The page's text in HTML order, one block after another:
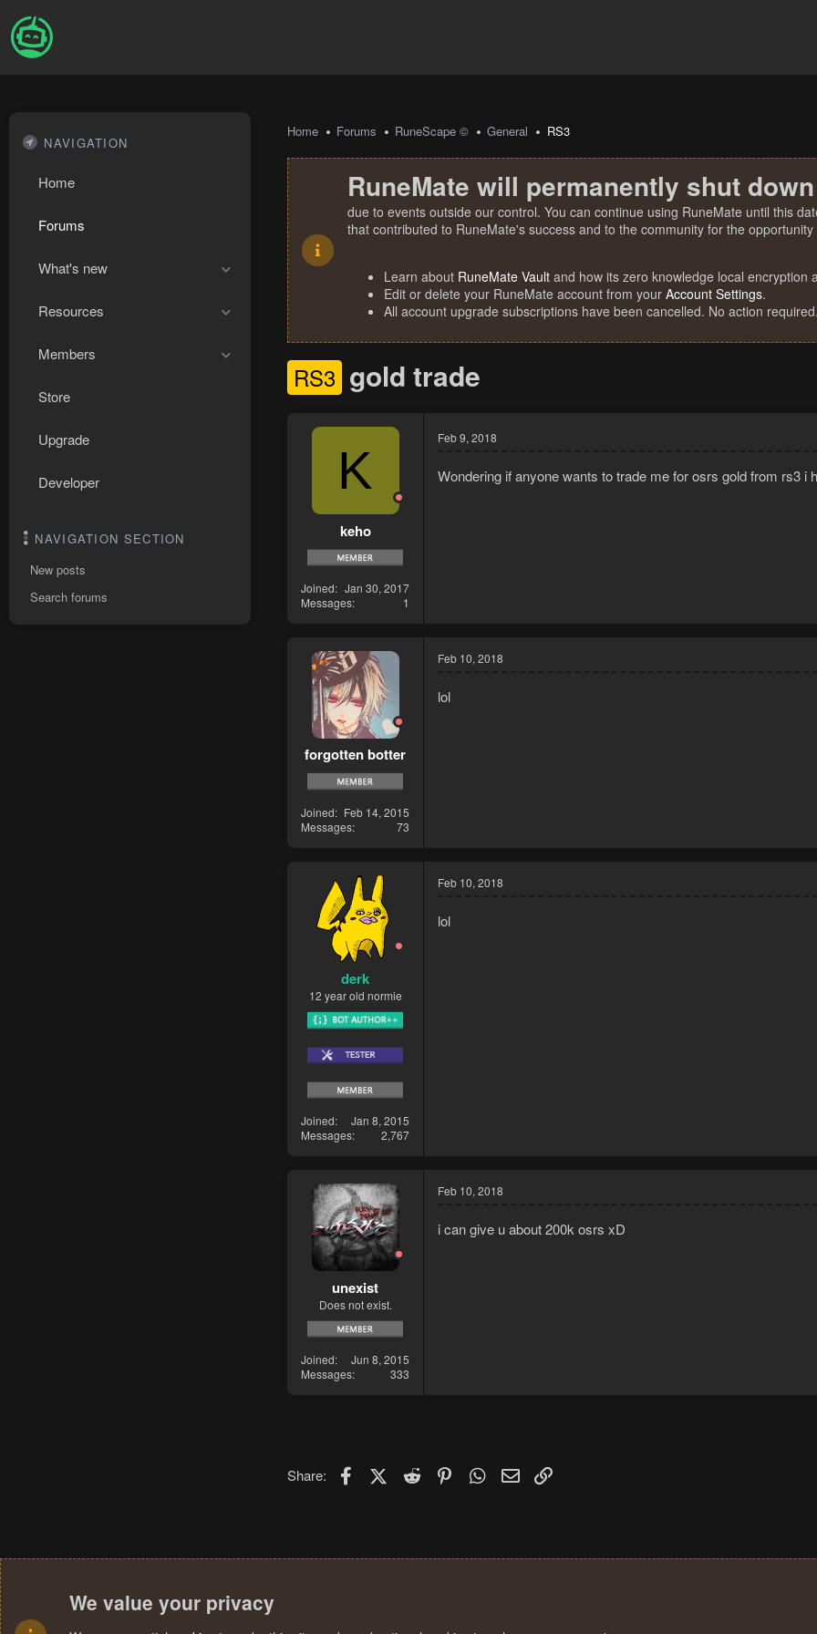
NAVIGATION
Home
Forums
What's new
Resources
Members
Store
Upgrade
Developer
NAVIGATION SECTION
New posts
Search forums
Home Forums RuneScape © General RS3
RuneMate will permanently shut
due to events outside our control. You can continue using RuneMate until this
that contributed to RuneMate's success and to the community for the
Learn about RuneMate Vault and how its zero knowledge local encryption
Edit or delete your RuneMate account from your Account Settings.
All account upgrade subscriptions have been cancelled. No action required.
RS3 gold trade
K
keho
Joined
Jan 30, 2017
Messages
1
Feb 9, 2018
Wondering if anyone wants to trade me for osrs gold from rs3
forgotten botter
Joined
Feb 14, 2015
Messages
73
Feb 10, 2018
lol
derk
12 year old normie
Joined
Jan 8, 2015
Messages
2,767
Feb 10, 2018
lol
unexist
Does not exist.
Joined
Jun 8, 2015
Messages
333
Feb 10, 2018
i can give u about 200k osrs xD
Share: FacebookX (Twitter)
Reddit PinterestWhatsApp
Email
We value your privacy